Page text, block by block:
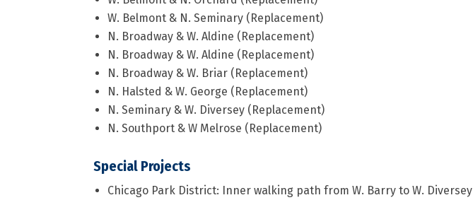
W. Belmont & N. Seminary (Replacement)
N. Broadway & W. Aldine (Replacement)
N. Broadway & W. Aldine (Replacement)
N. Broadway & W. Briar (Replacement)
N. Halsted & W. George (Replacement)
N. Seminary & W. Diversey (Replacement)
N. Southport & W Melrose (Replacement)
Special Projects
Chicago Park District: Inner walking path from W. Barry to W. Diversey